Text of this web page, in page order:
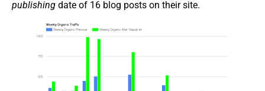
publishing date of 16 blog posts on their site.